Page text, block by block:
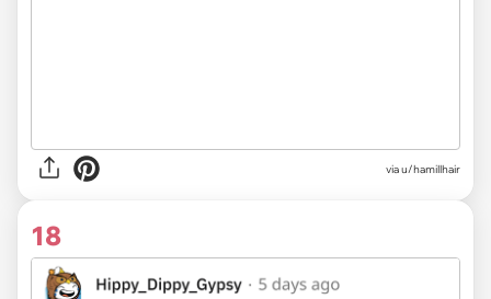
via u/hamillhair
18